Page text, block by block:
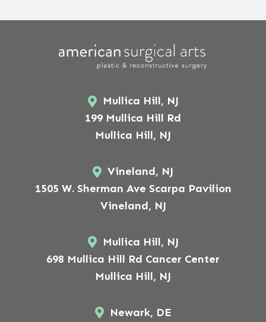
Mullica Hill, NJ
199 Mullica Hill Rd
Mullica Hill, NJ
Vineland, NJ
1505 W. Sherman Ave Scarpa Pavilion
Vineland, NJ
Mullica Hill, NJ
698 Mullica Hill Rd Cancer Center
Mullica Hill, NJ
Newark, DE